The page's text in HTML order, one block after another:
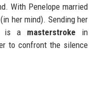
With Penelope married
her mind). Sending her
is a masterstroke in
to confront the silence